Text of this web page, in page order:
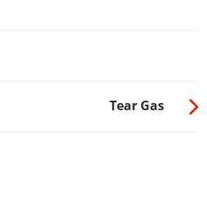
Tear Gas